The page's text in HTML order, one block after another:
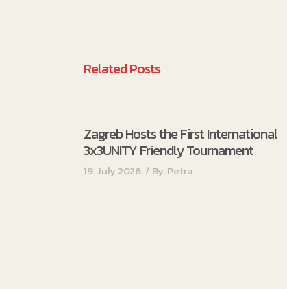
Related Posts
Zagreb Hosts the First International
3x3UNITY Friendly Tournament
19. July 2026. By Petra